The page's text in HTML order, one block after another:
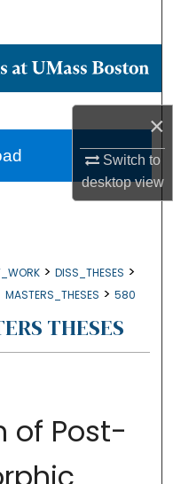
×
Switch to
desktopview
Network™
> DISS_THESES >
MASTERS_THESES > 580
THESES
of Post-